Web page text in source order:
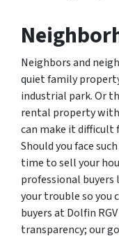
Neighbors and
quiet family
industrial park. Or
rental property
can make it difficult
Should you face
time to sell your
professional buyers
your trouble so you
buyers at Dolfin
transparency; our